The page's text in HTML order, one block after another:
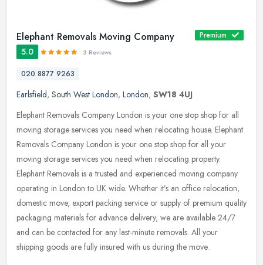
Elephant Removals Moving Company Premium
5.0 3 Reviews
020 8877 9263
Earlsfield, South West London, London, SW18 4UJ
Elephant Removals Company London is your one stop shop for all
moving storage services you need when relocating house. Elephant
Removals Company London is your one stop shop for all your
moving storage services you need when relocating property.
Elephant Removals is a trusted and experienced moving company
operating in London to UK wide. Whether it’s an office relocation,
domestic move, export packing service or supply of premium quality
packaging materials for advance delivery, we are available 24/7
and can be contacted for any last-minute removals. All your
shipping goods are fully insured with us during the move.